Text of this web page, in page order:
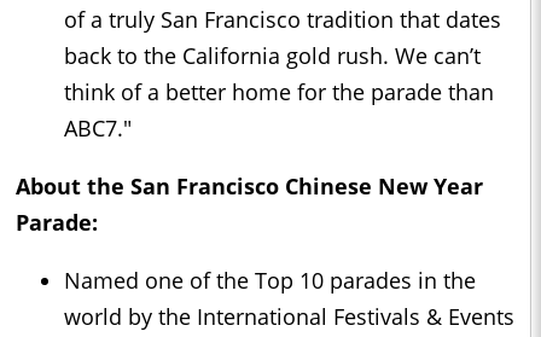
of a truly San Francisco tradition that dates
back to the California gold rush. We can’t
think of a better home for the parade than
ABC7."
About the San Francisco Chinese New Year
Parade:
Named one of the Top 10 parades in the
world by the International Festivals & Events